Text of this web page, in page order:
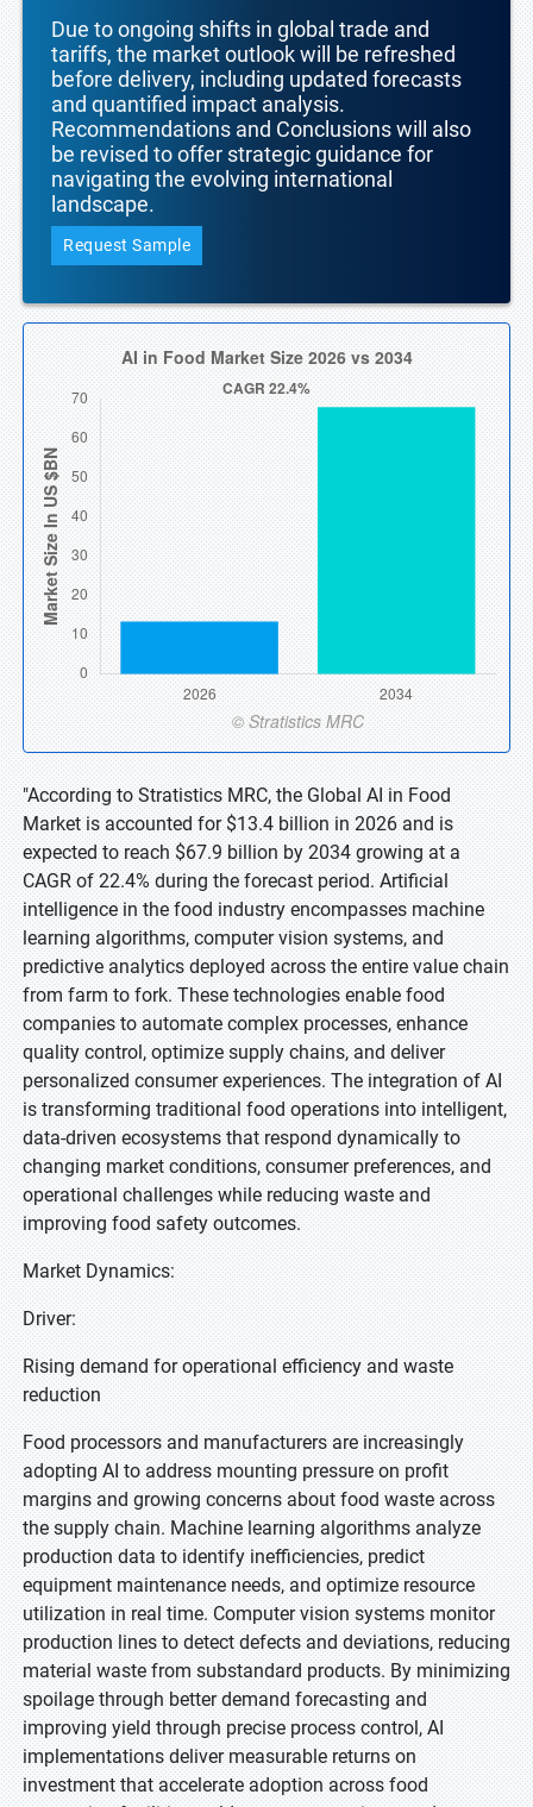
Due to ongoing shifts in global trade and
tariffs, the market outlook will be refreshed
before delivery, including updated forecasts
and quantified impact analysis.
Recommendations and Conclusions will also
be revised to offer strategic guidance for
navigating the evolving international
landscape.
Request Sample
"According to Stratistics MRC, the Global AI in Food
Market is accounted for $13.4 billion in 2026 and is
expected to reach $67.9 billion by 2034 growing at a
CAGR of 22.4% during the forecast period. Artificial
intelligence in the food industry encompasses machine
learning algorithms, computer vision systems, and
predictive analytics deployed across the entire value chain
from farm to fork. These technologies enable food
companies to automate complex processes, enhance
quality control, optimize supply chains, and deliver
personalized consumer experiences. The integration of AI
is transforming traditional food operations into intelligent,
data-driven ecosystems that respond dynamically to
changing market conditions, consumer preferences, and
operational challenges while reducing waste and
improving food safety outcomes.
Market Dynamics:
Driver:
Rising demand for operational efficiency and waste
reduction
Food processors and manufacturers are increasingly
adopting AI to address mounting pressure on profit
margins and growing concerns about food waste across
the supply chain. Machine learning algorithms analyze
production data to identify inefficiencies, predict
equipment maintenance needs, and optimize resource
utilization in real time. Computer vision systems monitor
production lines to detect defects and deviations, reducing
material waste from substandard products. By minimizing
spoilage through better demand forecasting and
improving yield through precise process control, AI
implementations deliver measurable returns on
investment that accelerate adoption across food